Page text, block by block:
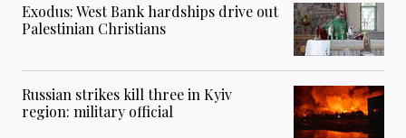
Exodus: West Bank hardships drive out
Palestinian Christians
Russian strikes kill three in Kyiv
region: military official